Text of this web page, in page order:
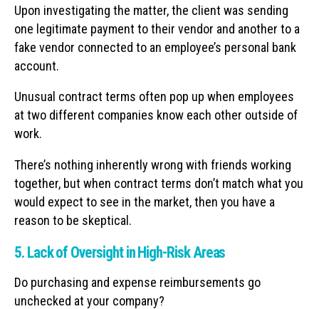
Upon investigating the matter, the client was sending
one legitimate payment to their vendor and another to a
fake vendor connected to an employee’s personal bank
account.
Unusual contract terms often pop up when employees
at two different companies know each other outside of
work.
There’s nothing inherently wrong with friends working
together, but when contract terms don’t match what you
would expect to see in the market, then you have a
reason to be skeptical.
5. Lack of Oversight in High-Risk Areas
Do purchasing and expense reimbursements go
unchecked at your company?